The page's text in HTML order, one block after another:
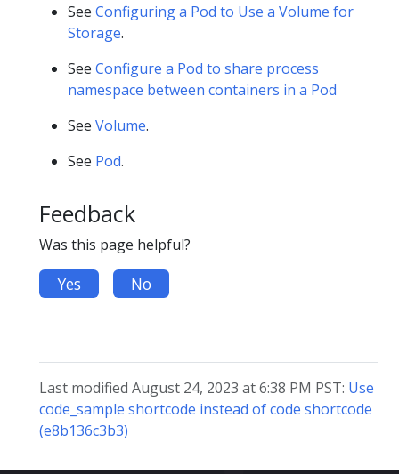
See Configuring a Pod to Use a Volume for
Storage.
See Configure a Pod to share process
namespace between containers in a Pod
See Volume.
See Pod.
Feedback
Was this page helpful?
Yes No
Last modified August 24, 2023 at 6:38 PM PST: Use
code_sample shortcode instead of code shortcode
(e8b136c3b3)